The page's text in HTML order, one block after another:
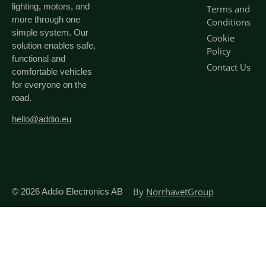
lighting, motors, and
more through one
simple system. Our
solution enables safe,
functional and
comfortable vehicles
for everyone on the
road.
hello@addio.eu
Terms and
Conditions
Cookie
Policy
Contact Us
© 2026Addio Electronics AB By NorrhavetGroup